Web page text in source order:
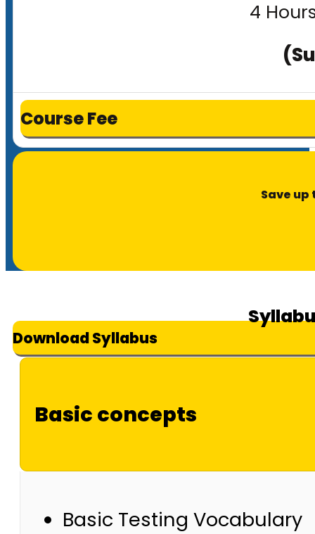
4
Course Fee
Save up
Download Syllabus
Basic concepts
Basic Testing Vocabulary